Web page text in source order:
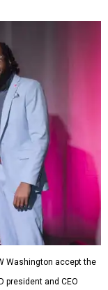
Washington accept the
president and CEO